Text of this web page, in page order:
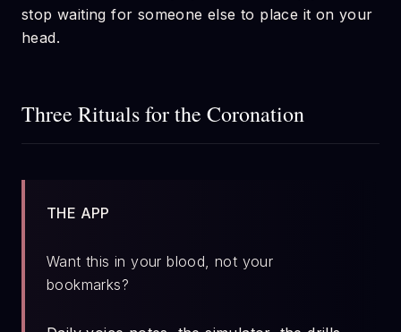
stop waiting for someone else to place it on your
head.
Three Rituals for the Coronation
THE APP
Want this in your blood, not your
bookmarks?